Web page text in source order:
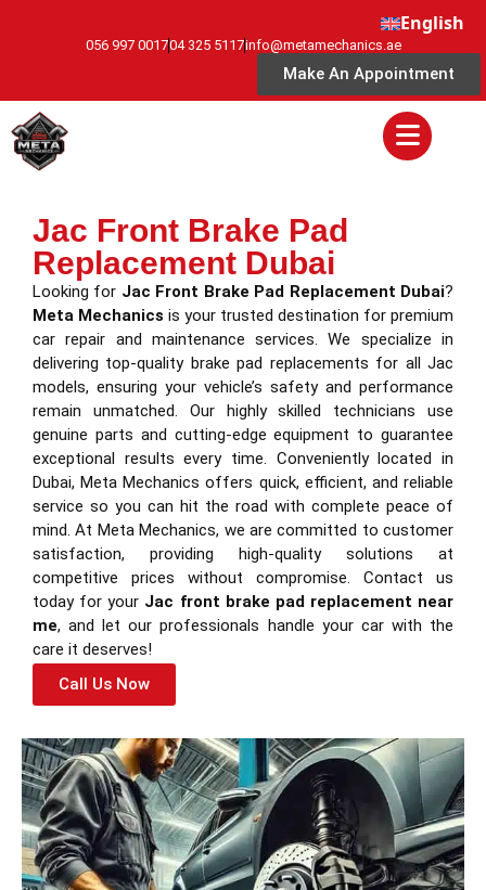
English
056 997 001704 325 5117info@metamechanics.ae
Make An Appointment
Jac Front Brake Pad
Replacement Dubai
Looking for Jac Front Brake Pad Replacement Dubai?
Meta Mechanics is your trusted destination for premium
car repair and maintenance services. We specialize in
delivering top-quality brake pad replacements for all Jac
models, ensuring your vehicle’s safety and performance
remain unmatched. Our highly skilled technicians use
genuine parts and cutting-edge equipment to guarantee
exceptional results every time. Conveniently located in
Dubai, Meta Mechanics offers quick, efficient, and reliable
service so you can hit the road with complete peace of
mind. At Meta Mechanics, we are committed to customer
satisfaction, providing high-quality solutions at
competitive prices without compromise. Contact us
today for your Jac front brake pad replacement near
me, and let our professionals handle your car with the
care it deserves!
Call Us Now